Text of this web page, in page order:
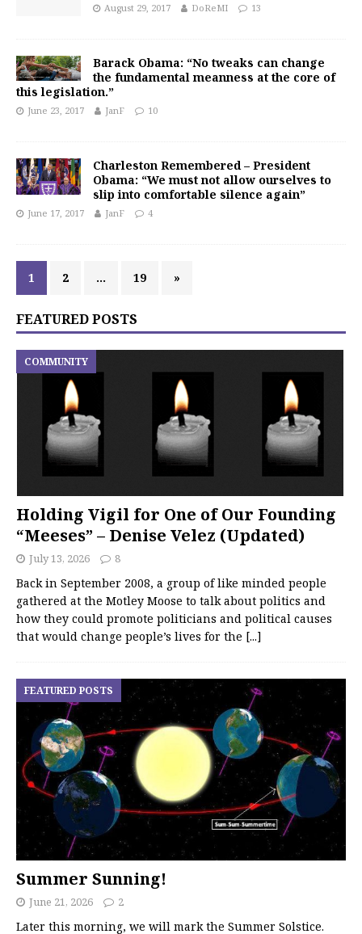
August 29, 2017 DoReMI 13
Barack Obama: “No tweaks can change
the fundamental meanness at the core of
this legislation.”
June 23, 2017 JanF 10
Charleston Remembered – President
Obama: “We must not allow ourselves to
slip into comfortable silence again”
June 17, 2017 JanF 4
1 2 … 19 »
FEATURED POSTS
Holding Vigil for One of Our Founding
“Meeses” – Denise Velez (Updated)
COMMUNITY
July 13, 2026 8
Back in September 2008, a group of like minded people
gathered at the Motley Moose to talk about politics and
how they could promote politicians and political causes
that would change people’s lives for the [...]
Summer Sunning!
FEATURED POSTS
June 21, 2026 2
Later this morning, we will mark the Summer Solstice.